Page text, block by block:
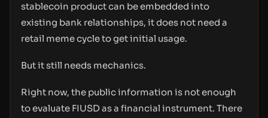
stablecoin product can be embedded into
existing bank relationships, it does not need a
retail meme cycle to get initial usage.
But it still needs mechanics.
Right now, the public information is not enough
to evaluate FIUSD as a financial instrument. There